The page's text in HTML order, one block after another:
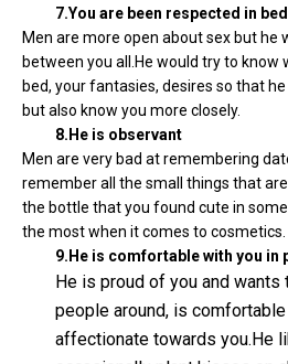
7.You are been respected in bed
Men are more open about sex but he
between you all.He would try to know
bed, your fantasies, desires so that
but also know you more closely.
8.He is observant
Men are very bad at remembering
remember all the small things that
the bottle that you found cute in
the most when it comes to cosmetics.
9.He is comfortable with you in
He is proud of you and
people around, is
affectionate towards you.He